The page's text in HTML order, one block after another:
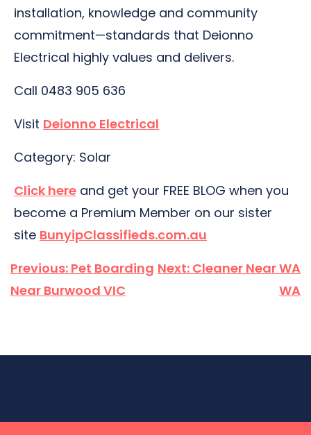
installation, knowledge and community
commitment—standards that Deionno
Electrical highly values and delivers.
Call 0483 905 636
Visit Deionno Electrical
Category: Solar
Click here and get your FREE BLOG when you
become a Premium Member on our sister
site BunyipClassifieds.com.au
Post
navigation
Previous: Pet Boarding
Near Burwood VIC
Next: Cleaner Near WA
WA